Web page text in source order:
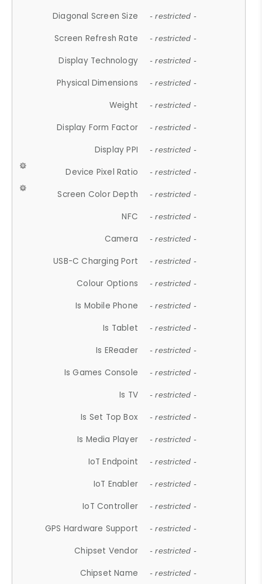
Diagonal Screen Size - restricted -
Screen Refresh Rate - restricted -
Display Technology - restricted -
Physical Dimensions - restricted -
Weight - restricted -
Display Form Factor - restricted -
Display PPI - restricted -
Device Pixel Ratio - restricted -
Screen Color Depth - restricted -
NFC - restricted -
Camera - restricted -
USB-C Charging Port - restricted -
Colour Options - restricted -
Is Mobile Phone - restricted -
Is Tablet - restricted -
Is EReader - restricted -
Is Games Console - restricted -
Is TV - restricted -
Is Set Top Box - restricted -
Is Media Player - restricted -
IoT Endpoint - restricted -
IoT Enabler - restricted -
IoT Controller - restricted -
GPS Hardware Support - restricted -
Chipset Vendor - restricted -
Chipset Name - restricted -